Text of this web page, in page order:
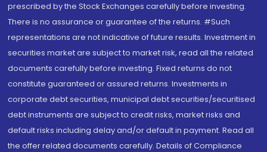
prescribed by the Stock Exchanges carefully before investing.
There is no assurance or guarantee of the returns. #Such
representations are not indicative of future results. Investment in
securities market are subject to market risk, read all the related
documents carefully before investing. Fixed returns do not
constitute guaranteed or assured returns. Investments in
corporate debt securities, municipal debt securities/securitised
debt instruments are subject to credit risks, market risks and
default risks including delay and/or default in payment. Read all
the offer related documents carefully. Details of Compliance